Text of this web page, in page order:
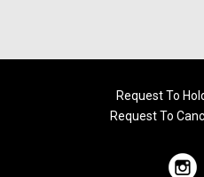
Request To
Request To